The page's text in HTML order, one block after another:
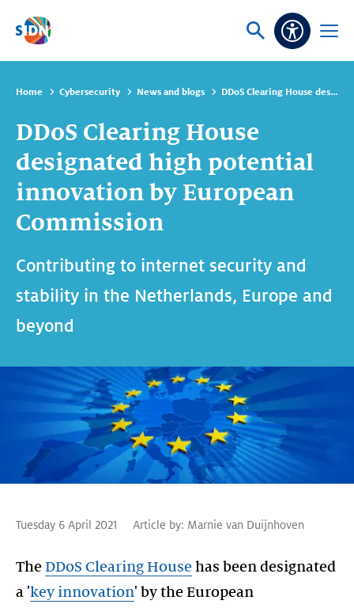
Skip navigation
Ask
Open
Home Cybersecurity News and blogs DDoS Clearing House designated high potential innovation by European Commission
DDoS Clearing House
designated high potential
innovation by European
Commission
Contributing to internet security and
stability in the Netherlands, Europe and
beyond
Tuesday 6 April 2021 Article by: Marnie van Duijnhoven
The DDoS Clearing House has been designated
a 'key innovation' by the European